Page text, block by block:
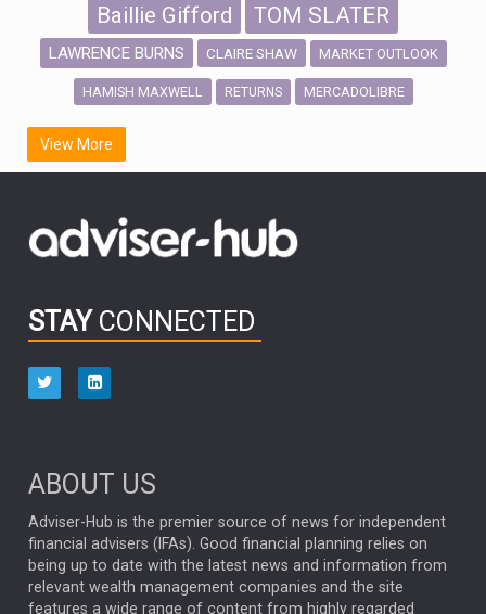
Baillie Gifford TOM SLATER
LAWRENCE BURNS CLAIRE SHAW MARKET OUTLOOK
HAMISH MAXWELL RETURNS MERCADOLIBRE
SCOTTISH MORTGAGE
FIDELITY INTERNATIONAL
OUTLOOK CHINA NICK PRICE
HUB EXCLUSIVES
aberdeen Investments
ARTIFICIAL INTELLIGENCE
ANALYSIS & OPINION
FEDERAL RESERVE
ALEX HOLROYD-JONES
View More
STAY CONNECTED
ABOUT US
Adviser-Hub is the premier source of news for independent
financial advisers (IFAs). Good financial planning relies on
being up to date with the latest news and information from
relevant wealth management companies and the site
features a wide range of content from highly regarded